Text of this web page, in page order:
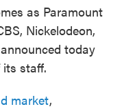
as Paramount
Nickelodeon,
today
staff.
market,